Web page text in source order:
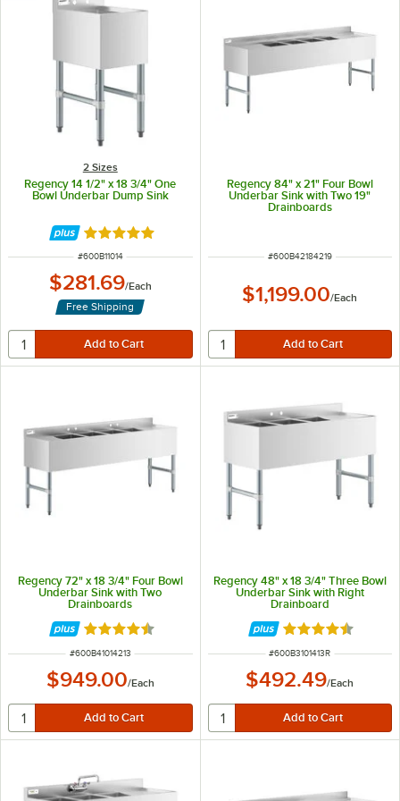
2 Sizes
Regency 14 1/2" x 18 3/4" One
Bowl Underbar Dump Sink
Rated 5 out of 5 stars
ITEM NUMBER
#600B11014
$281.69/Each
Free Shipping
Regency 84" x 21" Four Bowl
Underbar Sink with Two 19"
Drainboards
ITEM NUMBER
#600B42184219
$1,199.00/Each
Regency 72" x 18 3/4" Four Bowl
Underbar Sink with Two
Drainboards
Rated 4.3 out of 5 stars
ITEM NUMBER
#600B41014213
$949.00/Each
Regency 48" x 18 3/4" Three Bowl
Underbar Sink with Right
Drainboard
Rated 4.5 out of
ITEM NUMBER
#600B3101413R
$492.49/Each